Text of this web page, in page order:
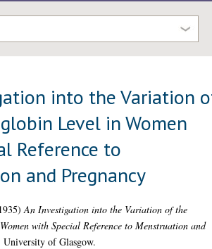
into the Variation
Level in Women
Reference to
and Pregnancy
An Investigation into the Variation of the
with Special Reference to Menstruation and
University of Glasgow.